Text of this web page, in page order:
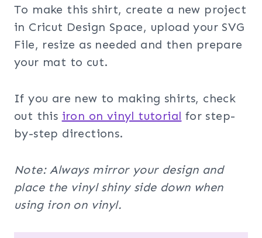
To make this shirt, create a new project
in Cricut Design Space, upload your SVG
File, resize as needed and then prepare
your mat to cut.
If you are new to making shirts, check
out this iron on vinyl tutorial for step-
by-step directions.
Note: Always mirror your design and
place the vinyl shiny side down when
using iron on vinyl.